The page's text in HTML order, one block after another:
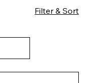
Filter & Sort